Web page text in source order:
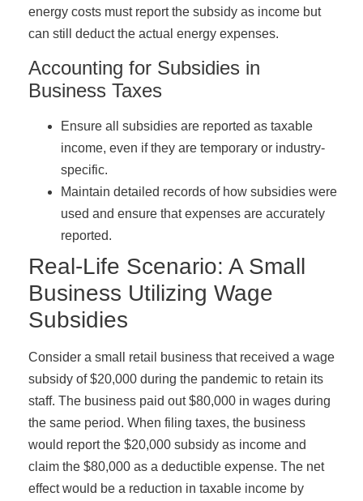
energy costs must report the subsidy as income but
can still deduct the actual energy expenses.
Accounting for Subsidies in
Business Taxes
Ensure all subsidies are reported as taxable
income, even if they are temporary or industry-
specific.
Maintain detailed records of how subsidies were
used and ensure that expenses are accurately
reported.
Real-Life Scenario: A Small
Business Utilizing Wage
Subsidies
Consider a small retail business that received a wage
subsidy of $20,000 during the pandemic to retain its
staff. The business paid out $80,000 in wages during
the same period. When filing taxes, the business
would report the $20,000 subsidy as income and
claim the $80,000 as a deductible expense. The net
effect would be a reduction in taxable income by